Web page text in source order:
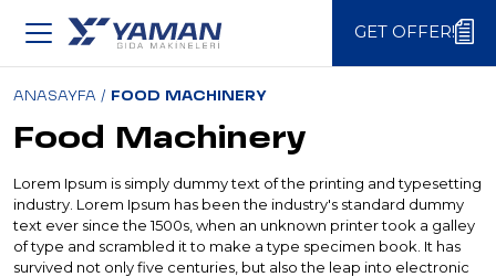
GET OFFER!
GET OFFER!
ANASAYFA / FOOD MACHINERY
Food Machinery
Lorem Ipsum is simply dummy text of the printing and typesetting
industry. Lorem Ipsum has been the industry's standard dummy
text ever since the 1500s, when an unknown printer took a galley
of type and scrambled it to make a type specimen book. It has
survived not only five centuries, but also the leap into electronic